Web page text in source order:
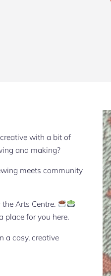
with a bit of
and making?
meets community
Arts Centre.
place for you here.
a cosy, creative